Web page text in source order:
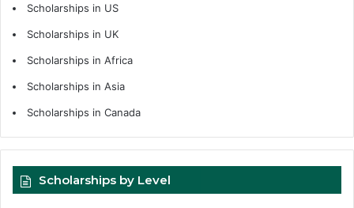
Scholarships in US
Scholarships in UK
Scholarships in Africa
Scholarships in Asia
Scholarships in Canada
Scholarships by Level